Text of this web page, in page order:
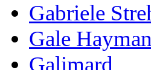
Gabriele
Gale Hayman
Galimard